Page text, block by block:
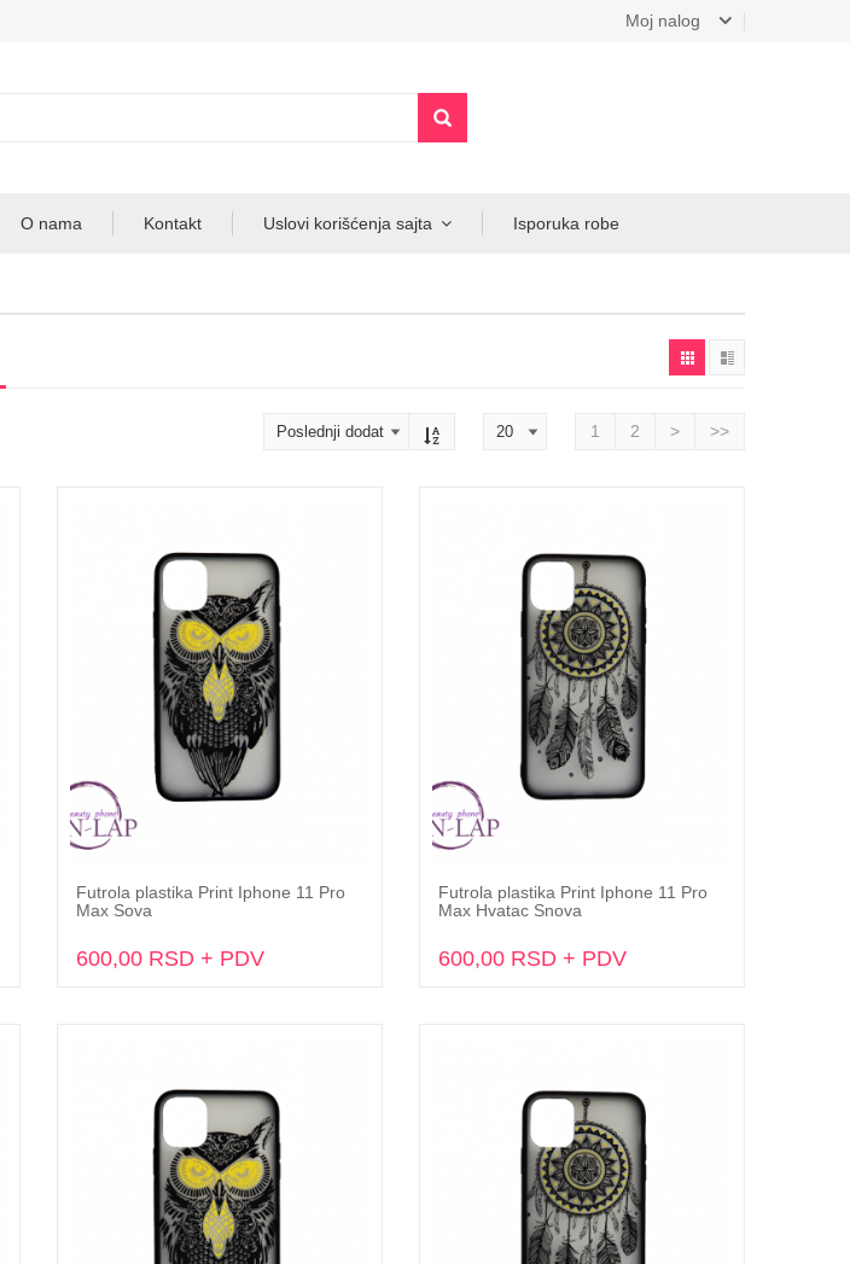
Moj nalog
O nama Kontakt Uslovi korišćenja sajta Isporuka robe
1 2 > >>
Dodaj u korpu
Futrola plastika Print Iphone 11 Pro
Max Sova
600,00 RSD + PDV
Dodaj u korpu
Futrola plastika Print Iphone 11 Pro
Max Hvatac Snova
600,00 RSD + PDV